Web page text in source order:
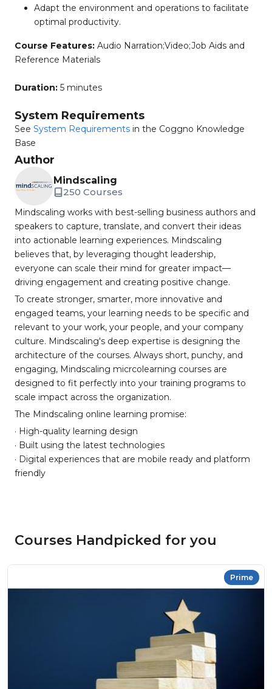
Adapt the environment and operations to facilitate
optimal productivity.
Course Features: Audio Narration;Video;Job Aids and
Reference Materials
Duration: 5 minutes
System Requirements
See System Requirements in the Coggno Knowledge
Base
Author
Mindscaling
250 Courses
Mindscaling works with best-selling business authors and
speakers to capture, translate, and convert their ideas
into actionable learning experiences. Mindscaling
believes that, by leveraging thought leadership,
everyone can scale their mind for greater impact—
driving engagement and creating positive change.
To create stronger, smarter, more innovative and
engaged teams, your learning needs to be specific and
relevant to your work, your people, and your company
culture. Mindscaling's deep expertise is designing the
architecture of the courses. Always short, punchy, and
engaging, Mindscaling micrcolearning courses are
designed to fit perfectly into your training programs to
scale impact across the organization.
The Mindscaling online learning promise:
· High-quality learning design
· Built using the latest technologies
· Digital experiences that are mobile ready and platform
friendly
Courses Handpicked for you
Prime